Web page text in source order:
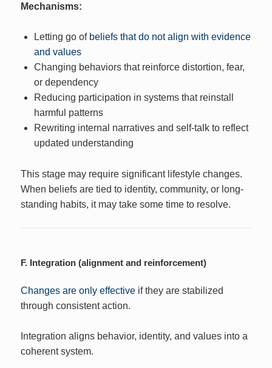
Mechanisms:
Letting go of beliefs that do not align with evidence
and values
Changing behaviors that reinforce distortion, fear,
or dependency
Reducing participation in systems that reinstall
harmful patterns
Rewriting internal narratives and self-talk to reflect
updated understanding
This stage may require significant lifestyle changes.
When beliefs are tied to identity, community, or long-
standing habits, it may take some time to resolve.
F. Integration (alignment and reinforcement)
Changes are only effective if they are stabilized
through consistent action.
Integration aligns behavior, identity, and values into a
coherent system.